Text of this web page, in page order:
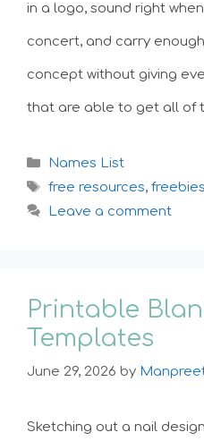
in a logo, sound right
concert, and carry
concept without giving
that are able to get all of
Categories
Names List
Tags
free resources, freebies
Leave a comment
Printable
Templates
June 29, 2026 by
Sketching out a nail